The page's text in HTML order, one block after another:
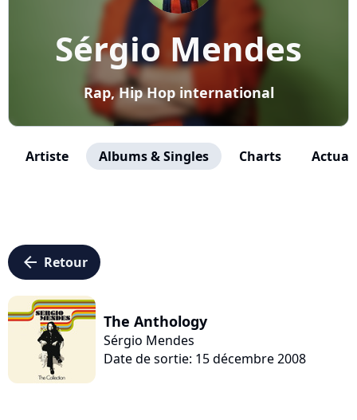
Sérgio Mendes
Rap, Hip Hop international
Artiste Albums & Singles Charts
arrow_left Retour
The Anthology
Sérgio Mendes
Date de sortie: 15 décembre 2008